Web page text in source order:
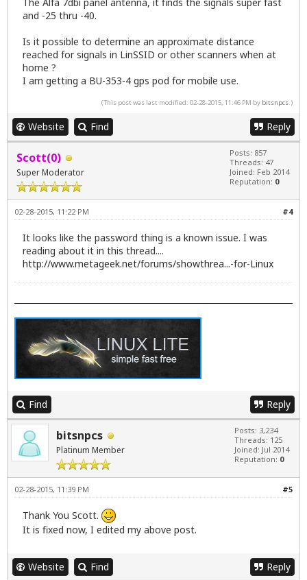
and -25 thru -40.
Is it possible to determine an approximate distance
reached for signals in LinSSID or other scanners when at
home ?
I am getting a BU-353-4 gps pod for mobile use.
(This post was last modified: 02-28-2015, 11:46 PM by bitsnpcs.)
Website Find Reply
Scott(0)
Super Moderator
Posts: 857
Threads: 47
Joined: Feb 2014
Reputation: 0
#4
02-28-2015, 11:22 PM
It looks like the password thing is a known issue. I was
reading about it in this thread....
http://www.metageek.net/forums/showthrea...-for-Linux
Find Reply
bitsnpcs
Platinum Member
Posts: 3,234
Threads: 125
Joined: Jul 2014
Reputation: 0
#5
02-28-2015, 11:39 PM
Thank You Scott.
It is fixed now, I edited my above post.
Website Find Reply